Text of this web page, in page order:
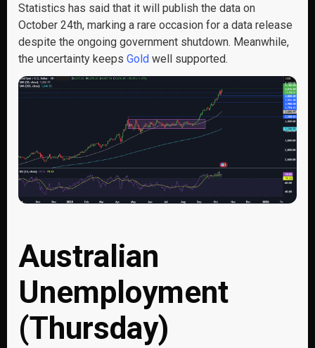
Statistics has said that it will publish the data on
October 24th, marking a rare occasion for a data release
despite the ongoing government shutdown. Meanwhile,
the uncertainty keeps Gold well supported.
Australian
Unemployment
(Thursday)